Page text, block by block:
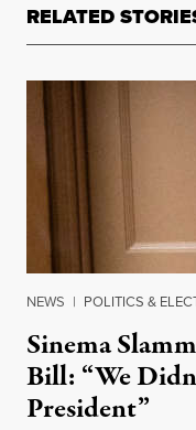
RELATED
NEWS | POLITICS &
Sinema
Bill: “We
President”